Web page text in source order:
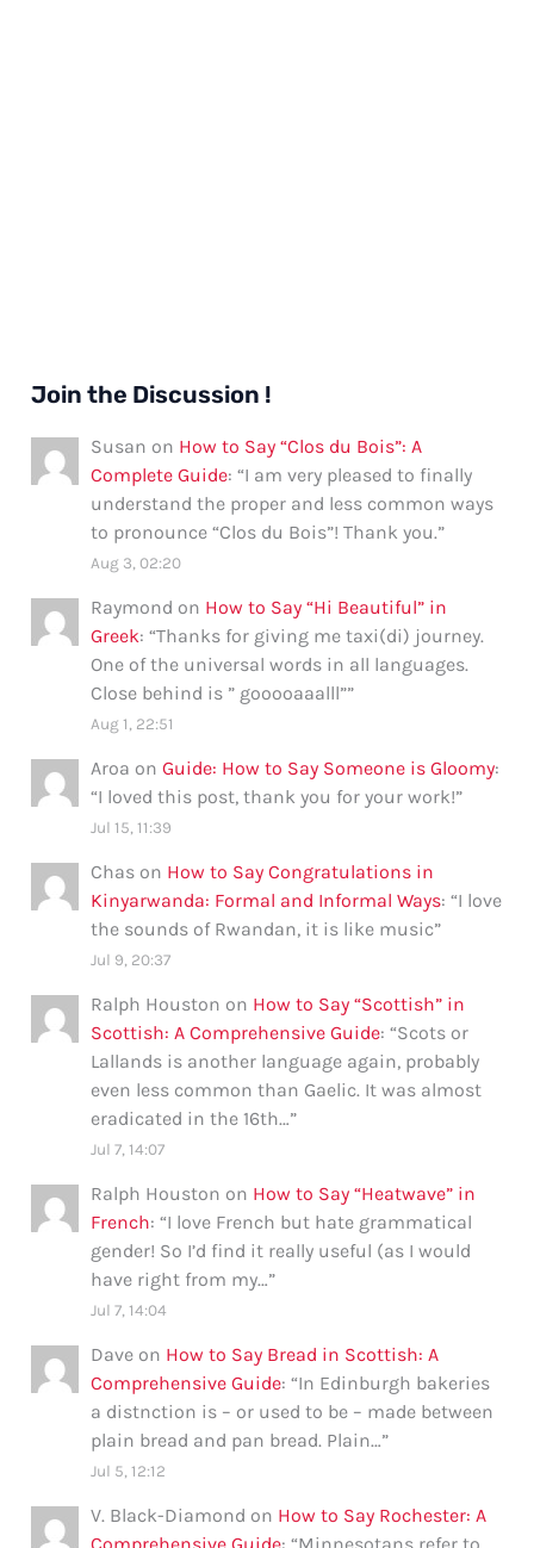
Join the Discussion !
Susan on How to Say “Clos du Bois”: A
Complete Guide: “I am very pleased to finally
understand the proper and less common ways
to pronounce “Clos du Bois”! Thank you.”
Aug 3, 02:20
Raymond on How to Say “Hi Beautiful” in
Greek: “Thanks for giving me taxi(di) journey.
One of the universal words in all languages.
Close behind is ” gooooaaalll””
Aug 1, 22:51
Aroa onGuide: How to Say Someone is Gloomy:
“I loved this post, thank you for your work!”
Jul 15, 11:39
Chas on How to Say Congratulations in
Kinyarwanda: Formal and Informal Ways: “I love
the sounds of Rwandan, it is like music”
Jul 9, 20:37
Ralph Houston on How to Say “Scottish” in
Scottish: A Comprehensive Guide: “Scots or
Lallands is another language again, probably
even less common than Gaelic. It was almost
eradicated in the 16th…”
Jul 7, 14:07
Ralph Houston on How to Say “Heatwave” in
French: “I love French but hate grammatical
gender! So I’d find it really useful (as I would
have right from my…”
Jul 7, 14:04
Dave on How to Say Bread in Scottish: A
Comprehensive Guide: “In Edinburgh bakeries
a distnction is – or used to be – made between
plain bread and pan bread. Plain…”
Jul 5, 12:12
V. Black-Diamond on How to Say Rochester: A